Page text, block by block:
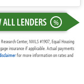
LENDERS %
Center, NMLS #1907, Equal Housing
insurance if applicable. Actual payments
for more information on rates and